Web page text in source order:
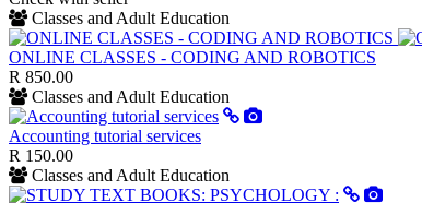
Classes and Adult Education
ONLINE CLASSES - CODING AND ROBOTICS
R 850.00
Classes and Adult Education
Accounting tutorial services
R 150.00
Classes and Adult Education